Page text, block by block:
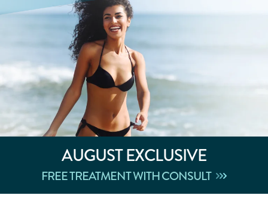
AUGUSTEXCLUSIVE
FREE TREATMENT WITH CONSULT